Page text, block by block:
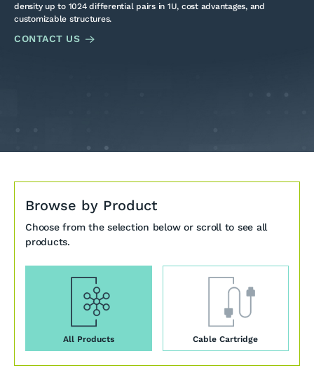
density up to 1024 differential pairs in 1U, cost advantages, and
customizable structures.
CONTACT US
Browse by Product
Choose from the selection below or scroll to see all
products.
All Products Cable Cartridge